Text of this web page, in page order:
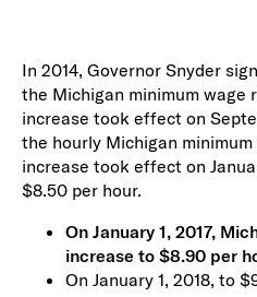
In 2014, Governor Snyder
the Michigan minimum wage
increase took effect on
the hourly Michigan
increase took effect on
$8.50 per hour.
On January 1, 2017,
increase to $8.90 per
On January 1, 2018, to